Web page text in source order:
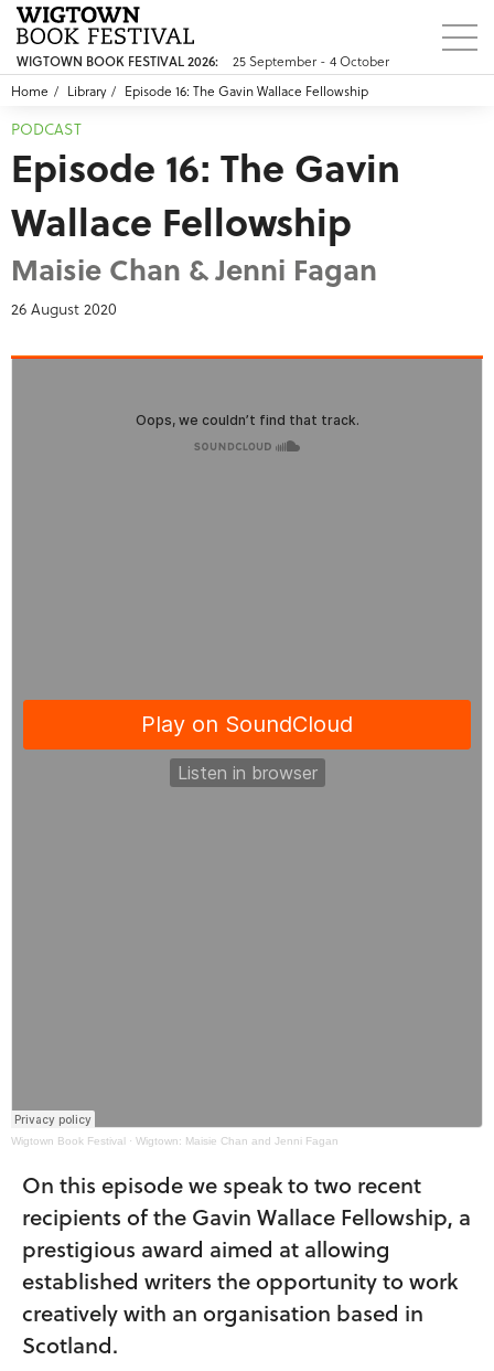
WIGTOWN BOOK FESTIVAL 2026:
25 September - 4 October
Home
Library Episode 16: The Gavin Wallace Fellowship
PODCAST
Episode 16: The Gavin
Wallace Fellowship
Maisie Chan & Jenni Fagan
26 August 2020
Wigtown Book Festival · Wigtown: Maisie Chan and Jenni Fagan
On this episode we speak to two recent
recipients of the Gavin Wallace Fellowship, a
prestigious award aimed at allowing
established writers the opportunity to work
creatively with an organisation based in
Scotland.